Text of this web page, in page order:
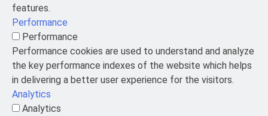
features.
Performance
Performance
Performance cookies are used to understand and analyze
the key performance indexes of the website which helps
in delivering a better user experience for the visitors.
Analytics
Analytics